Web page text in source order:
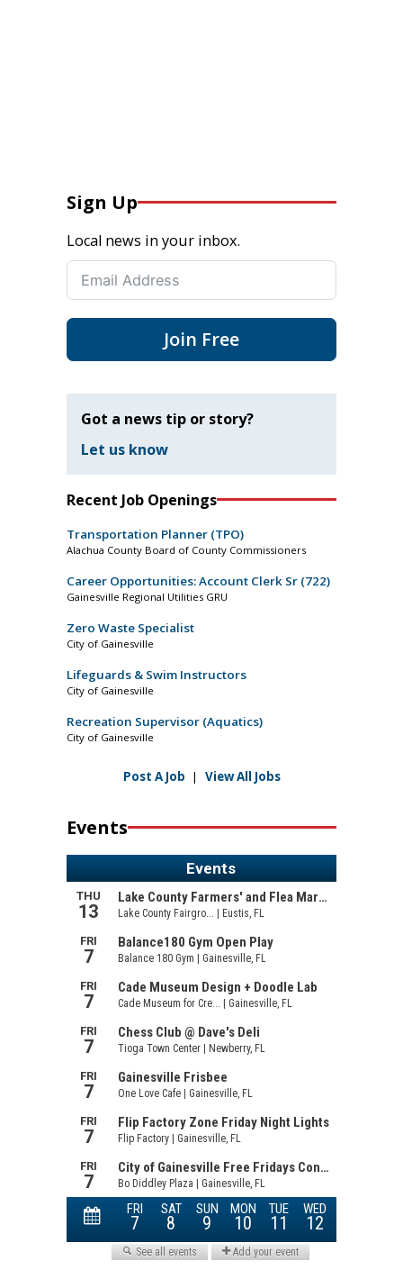
Sign Up
Local news in your inbox.
Join Free
Got a news tip or story?
Let us know
Recent Job Openings
Transportation Planner (TPO)
Alachua County Board of County Commissioners
Career Opportunities: Account Clerk Sr (722)
Gainesville Regional Utilities GRU
Zero Waste Specialist
City of Gainesville
Lifeguards & Swim Instructors
City of Gainesville
Recreation Supervisor (Aquatics)
City of Gainesville
Post A Job | View All Jobs
Events